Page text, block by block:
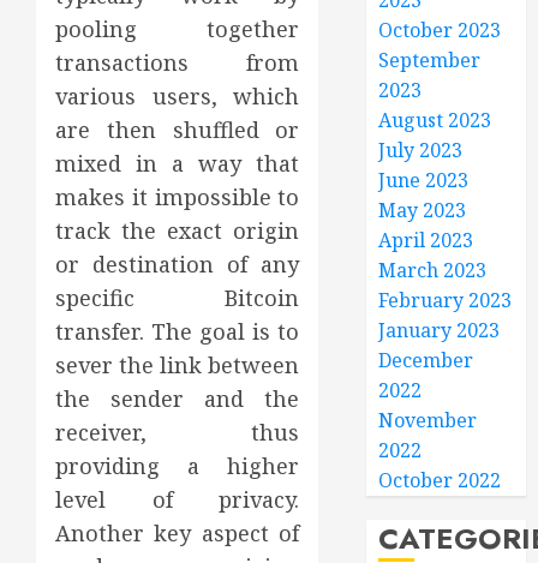
pooling together
transactions from
various users, which
are then shuffled or
mixed in a way that
makes it impossible to
track the exact origin
or destination of any
specific Bitcoin
transfer. The goal is to
sever the link between
the sender and the
receiver, thus
providing a higher
level of privacy.
Another key aspect of
October 2023
September
2023
August 2023
July 2023
June 2023
May 2023
April 2023
March 2023
February 2023
January 2023
December
2022
November
2022
October 2022